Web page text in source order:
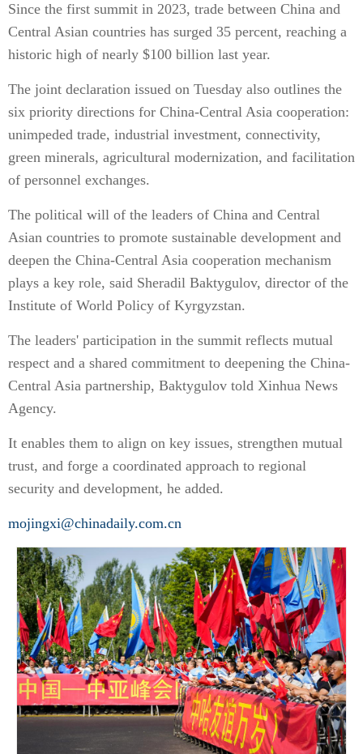
Since the first summit in 2023, trade between China and
Central Asian countries has surged 35 percent, reaching a
historic high of nearly $100 billion last year.
The joint declaration issued on Tuesday also outlines the
six priority directions for China-Central Asia cooperation:
unimpeded trade, industrial investment, connectivity,
green minerals, agricultural modernization, and facilitation
of personnel exchanges.
The political will of the leaders of China and Central
Asian countries to promote sustainable development and
deepen the China-Central Asia cooperation mechanism
plays a key role, said Sheradil Baktygulov, director of the
Institute of World Policy of Kyrgyzstan.
The leaders' participation in the summit reflects mutual
respect and a shared commitment to deepening the China-
Central Asia partnership, Baktygulov told Xinhua News
Agency.
It enables them to align on key issues, strengthen mutual
trust, and forge a coordinated approach to regional
security and development, he added.
mojingxi@chinadaily.com.cn